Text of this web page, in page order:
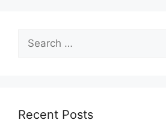
for:
Recent Posts